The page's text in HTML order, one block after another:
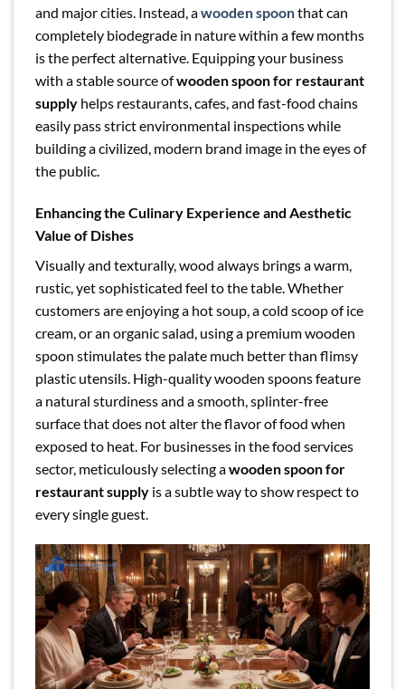
and major cities. Instead, awooden spoonthat can
completely biodegrade in nature within a few months
is the perfect alternative. Equipping your business
with a stable source ofwooden spoon for restaurant
supply helps restaurants, cafes, and fast-food chains
easily pass strict environmental inspections while
building a civilized, modern brand image in the eyes of
the public.
Enhancing the Culinary Experience and Aesthetic
Value of Dishes
Visually and texturally, wood always brings a warm,
rustic, yet sophisticated feel to the table. Whether
customers are enjoying a hot soup, a cold scoop of ice
cream, or an organic salad, using a premium wooden
spoon stimulates the palate much better than flimsy
plastic utensils. High-quality wooden spoons feature
a natural sturdiness and a smooth, splinter-free
surface that does not alter the flavor of food when
exposed to heat. For businesses in the food services
sector, meticulously selecting awooden spoon for
restaurant supply is a subtle way to show respect to
every single guest.